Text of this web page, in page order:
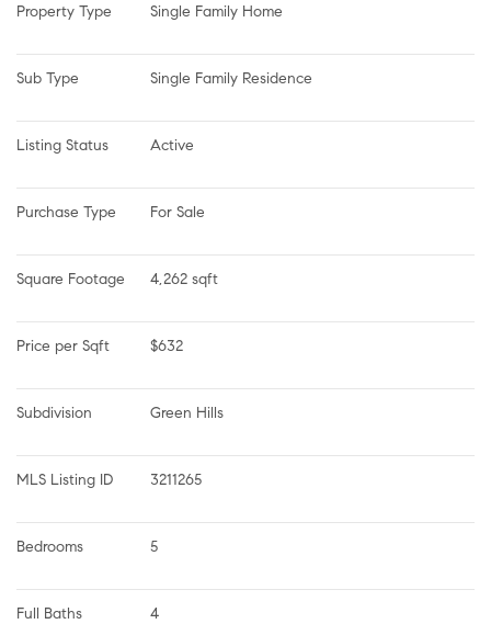
Property Type Single Family Home
Sub Type Single Family Residence
Listing Status Active
Purchase Type For Sale
Square Footage 4,262 sqft
Price per Sqft $632
Subdivision Green Hills
MLS Listing ID 3211265
Bedrooms 5
Full Baths 4